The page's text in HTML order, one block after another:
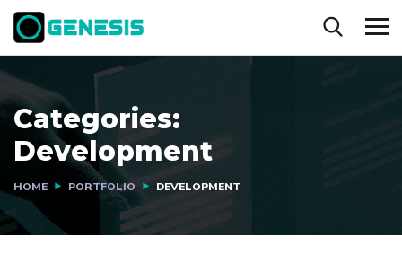
Categories:
Development
HOME PORTFOLIO DEVELOPMENT